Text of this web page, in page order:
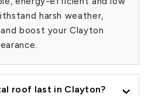
harsh weather,
boost your Clayton
roof last in Clayton?